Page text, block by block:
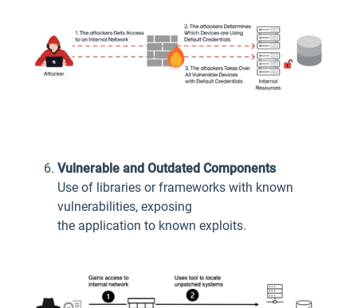
Vulnerable and Outdated Components
Use of libraries or frameworks with known
vulnerabilities, exposing
the application to known exploits.